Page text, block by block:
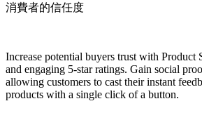
消費者的信任度
Increase potential buyers trust with Product
and engaging 5-star ratings. Gain social
allowing customers to cast their instant
products with a single click of a button.